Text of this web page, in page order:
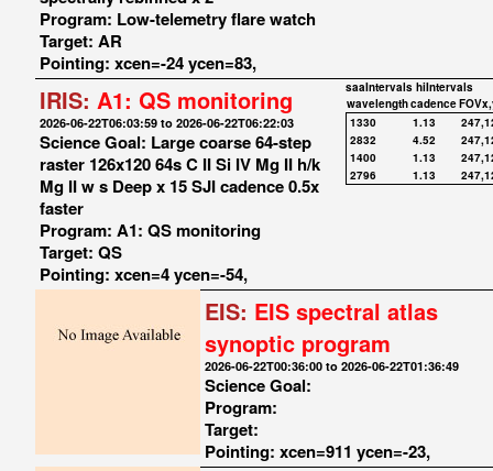
Program: Low-telemetry flare watch
Target: AR
Pointing: xcen=-24 ycen=83,
IRIS: A1: QS monitoring
2026-06-22T06:03:59 to 2026-06-22T06:22:03
Science Goal: Large coarse 64-step
raster 126x120 64s C II Si IV Mg II h/k
Mg II w s Deep x 15 SJI cadence 0.5x
faster
Program: A1: QS monitoring
Target: QS
Pointing: xcen=4 ycen=-54,
saaIntervals hiIntervals
wavelengthcadence
1330
1.13
2832
4.52
1400
1.13
2796
1.13
EIS: EIS spectral atlas
synoptic program
2026-06-22T00:36:00 to 2026-06-22T01:36:49
Science Goal:
Program:
Target:
Pointing: xcen=911 ycen=-23,